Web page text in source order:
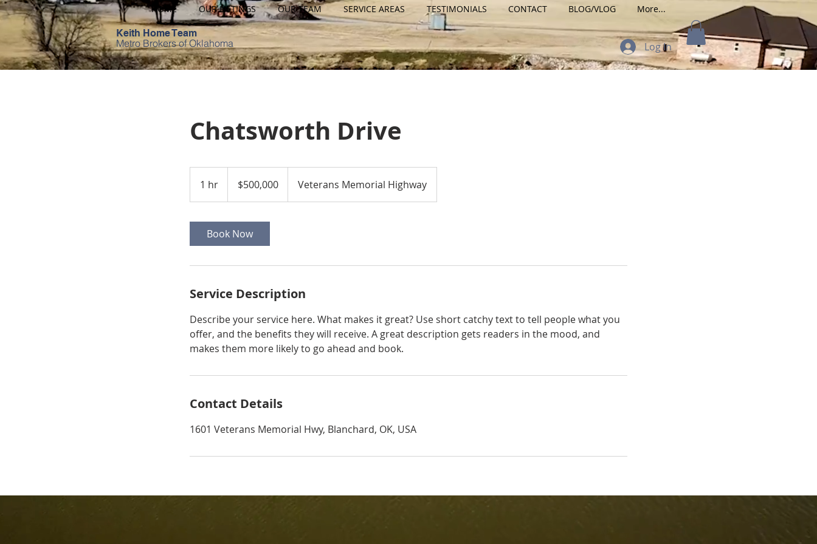
HOME OUR LISTINGS OUR TEAM SERVICE AREAS TESTIMONIALS CONTACT BLOG/VLOG More...
Keith Home Team
Metro Brokers of Oklahoma Log In
Chatsworth Drive
1 hr
h
dollars$500,000 Veterans Memorial Highway
Book Now
Service Description
Describe your service here. What makes it great? Use short catchy text to tell people what you
offer, and the benefits they will receive. A great description gets readers in the mood, and
makes them more likely to go ahead and book.
Contact Details
1601 Veterans Memorial Hwy, Blanchard, OK, USA